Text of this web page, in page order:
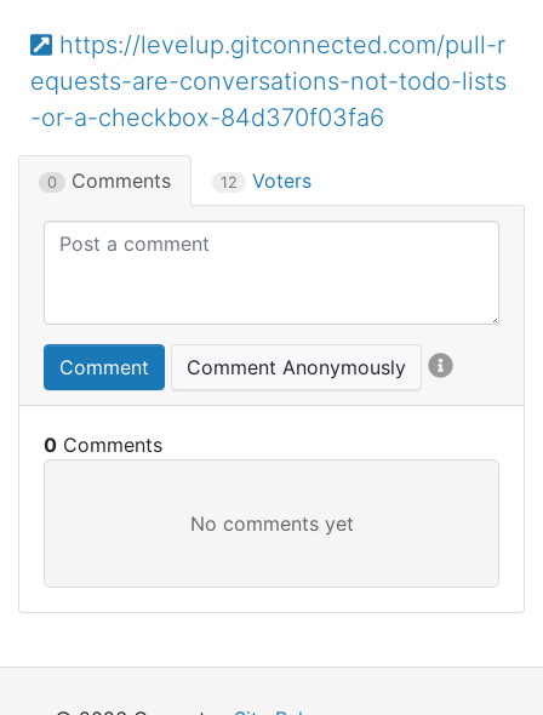
https://levelup.gitconnected.com/pull-r
equests-are-conversations-not-todo-lists
-or-a-checkbox-84d370f03fa6
0 Comments 12 Voters
Comment Comment Anonymously
0